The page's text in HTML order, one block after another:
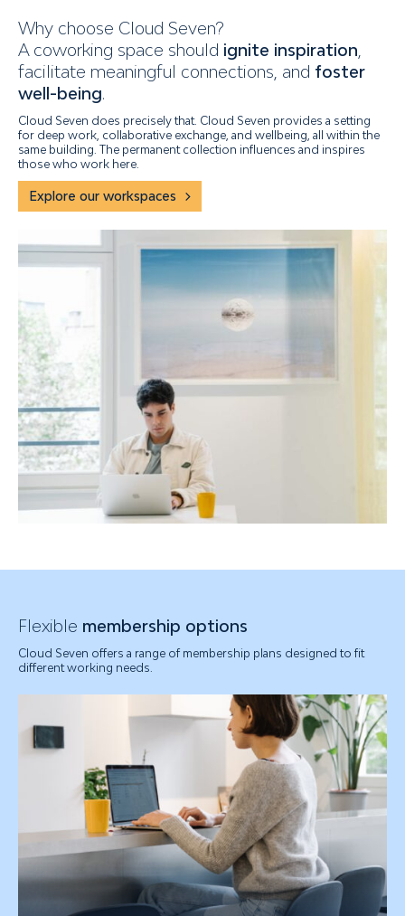
Why choose Cloud Seven?
A coworking space should ignite inspiration
facilitate meaningful connections, and foster
well-being.
Cloud Seven does precisely that. Cloud Seven provides a setting
for deep work, collaborative exchange, and wellbeing, all within the
same building. The permanent collection influences and inspires
those who work here.
Explore our workspaces
Flexible membership options
Cloud Seven offers a range of membership plans designed to fit
different working needs.